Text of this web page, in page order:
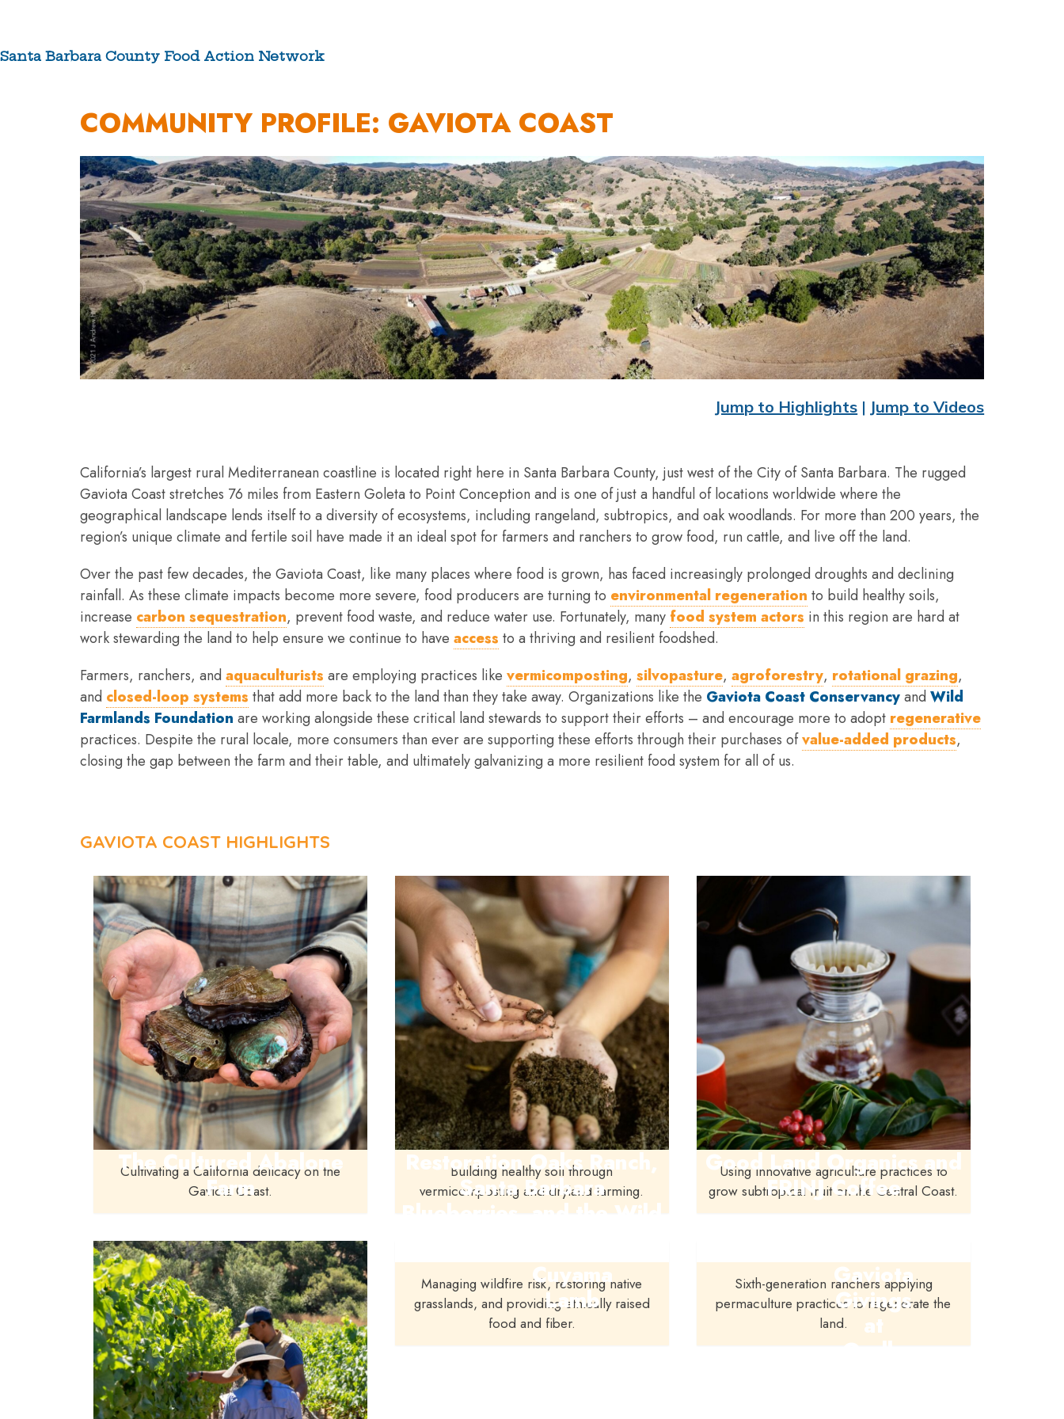
content
Santa Barbara County Food Action Network
COMMUNITY PROFILE: GAVIOTA COAST
Jump to Highlights | Jump to Videos
California’s largest rural Mediterranean coastline is located right here in Santa Barbara County, just west of the City of Santa Barbara. The rugged
Gaviota Coast stretches 76 miles from Eastern Goleta to Point Conception and is one of just a handful of locations worldwide where the
geographical landscape lends itself to a diversity of ecosystems, including rangeland, subtropics, and oak woodlands. For more than 200 years, the
region’s unique climate and fertile soil have made it an ideal spot for farmers and ranchers to grow food, run cattle, and live off the land.
Over the past few decades, the Gaviota Coast, like many places where food is grown, has faced increasingly prolonged droughts and declining
rainfall. As these climate impacts become more severe, food producers are turning to environmental regeneration to build healthy soils,
increase carbon sequestration, prevent food waste, and reduce water use. Fortunately, many food system actors in this region are hard at
work stewarding the land to help ensure we continue to have access to a thriving and resilient foodshed.
Farmers, ranchers, and aquaculturists are employing practices like vermicomposting, silvopasture, agroforestry, rotational grazing,
and closed-loop systems that add more back to the land than they take away. Organizations like the Gaviota Coast Conservancyand Wild
Farmlands Foundation are working alongside these critical land stewards to support their efforts – and encourage more to adopt regenerative
practices. Despite the rural locale, more consumers than ever are supporting these efforts through their purchases ofvalue-added products,
closing the gap between the farm and their table, and ultimately galvanizing a more resilient food system for all of us.
GAVIOTA COAST HIGHLIGHTS
The Cultured Abalone
Farm
Cultivating a California delicacy on the
Gaviota Coast.
Restoration Oaks Ranch,
Santa Barbara
Blueberries, and the Wild
Building healthy soil through
vermicomposting and dryland farming.
Good Land Organics and
FRINJ Coffee
Using innovative agriculture practices to
grow subtropical fruit on the Central Coast.
Cuyama
Lamb
Managing wildfire risk, restoring native
grasslands, and providing ethically raised
food and fiber.
Gaviota
Givings
at
Orella
Sixth-generation ranchers applying
permaculture practices to regenerate the
land.